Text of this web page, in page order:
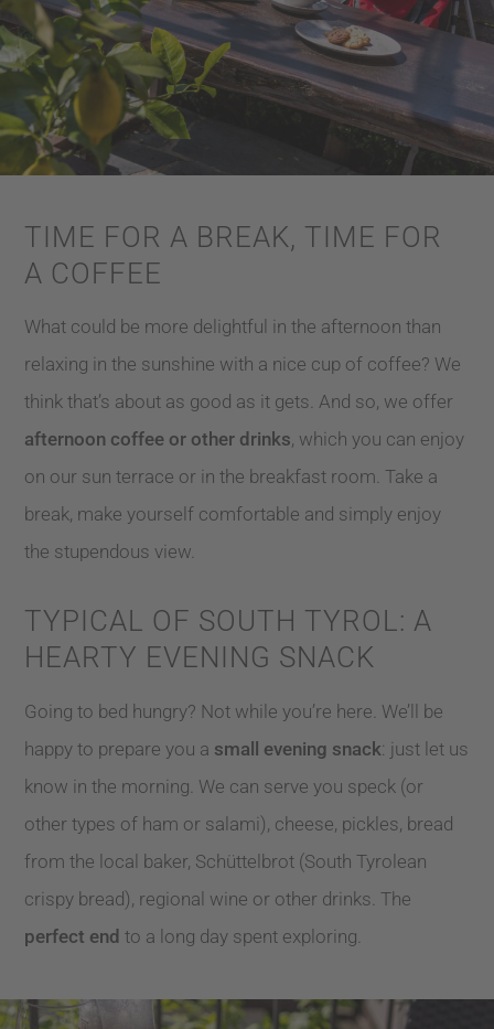
TIME FOR A BREAK, TIME FOR
A COFFEE
What could be more delightful in the afternoon than
relaxing in the sunshine with a nice cup of coffee? We
think that’s about as good as it gets. And so, we offer
afternoon coffee or other drinks, which you can enjoy
on our sun terrace or in the breakfast room. Take a
break, make yourself comfortable and simply enjoy
the stupendous view.
TYPICAL OF SOUTH TYROL: A
HEARTY EVENING SNACK
Going to bed hungry? Not while you’re here. We’ll be
happy to prepare you a small evening snack: just let us
know in the morning. We can serve you speck (or
other types of ham or salami), cheese, pickles, bread
from the local baker, Schüttelbrot (South Tyrolean
crispy bread), regional wine or other drinks. The
perfect end to a long day spent exploring.